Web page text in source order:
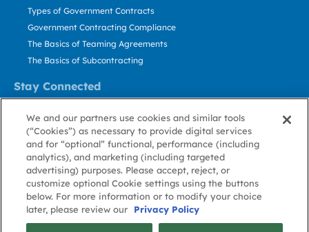
Stay Connected
Types of Government Contracts
Government Contracting Compliance
The Basics of Teaming Agreements
The Basics of Subcontracting
Contact Us
Stay Informed
About GovWin
Privacy
Policy
Terms
of Use
Cookie
Policy
Cookie
Preference
Contact
Us
We and our partners use cookies and similar tools
(“Cookies”) as necessary to provide digital services
and for “optional” functional, performance (including
analytics), and marketing (including targeted
advertising) purposes. Please accept, reject, or
customize optional Cookie settings using the buttons
below. For more information or to modify your choice
later, please review our
Privacy Policy